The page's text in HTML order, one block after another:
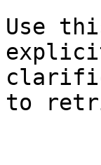
Use